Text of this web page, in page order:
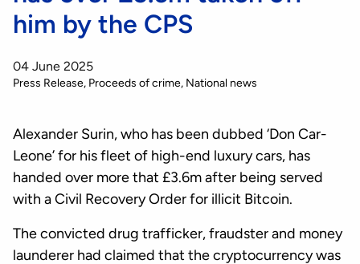
him by the CPS
04 June 2025
Press Release Proceeds of crime National news
Alexander Surin, who has been dubbed ‘Don Car-
Leone’ for his fleet of high-end luxury cars, has
handed over more that £3.6m after being served
with a Civil Recovery Order for illicit Bitcoin.
The convicted drug trafficker, fraudster and money
launderer had claimed that the cryptocurrency was